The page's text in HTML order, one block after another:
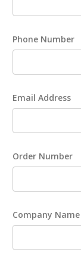
Phone Number
Email Address
Order Number
Company Name